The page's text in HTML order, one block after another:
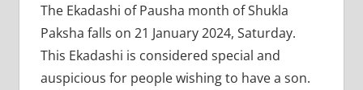
The Ekadashi of Pausha month of Shukla
Paksha falls on 21 January 2024, Saturday.
This Ekadashi is considered special and
auspicious for people wishing to have a son.